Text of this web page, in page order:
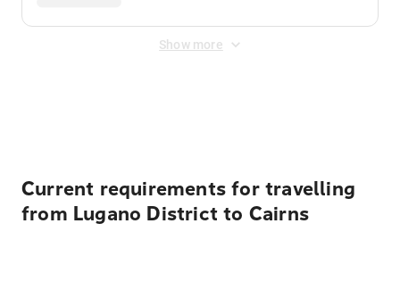
Show more
Current requirements for travelling
from Lugano District to Cairns